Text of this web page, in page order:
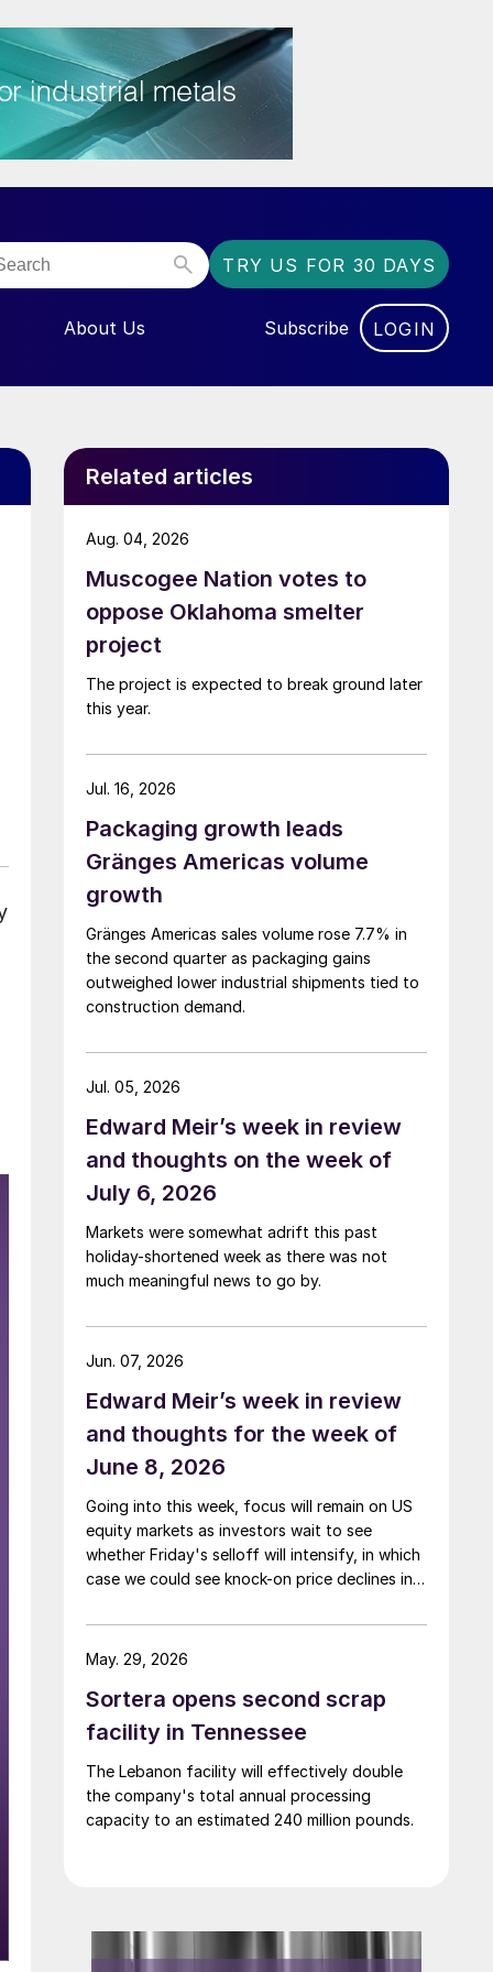
TRY US FOR 30 DAYS
FOR “EVENTS”
About Us Subscribe LOGIN
Related articles
Muscogee Nation votes to
oppose Oklahoma smelter
project
The project is expected to break ground later
this year.
Aug. 04, 2026
Packaging growth leads
Gränges Americas volume
growth
Gränges Americas sales volume rose 7.7% in
the second quarter as packaging gains
outweighed lower industrial shipments tied to
construction demand.
Jul. 16, 2026
Edward Meir’s week in review
and thoughts on the week of
July 6, 2026
Markets were somewhat adrift this past
holiday-shortened week as there was not
much meaningful news to go by.
Jul. 05, 2026
Edward Meir’s week in review
and thoughts for the week of
June 8, 2026
Going into this week, focus will remain on US
equity markets as investors wait to see
whether Friday's selloff will intensify, in which
case we could see knock-on price declines in a
and precious metals.
Jun. 07, 2026
Sortera opens second scrap
facility in Tennessee
The Lebanon facility will effectively double
the company's total annual processing
capacity to an estimated 240 million pounds.
May. 29, 2026